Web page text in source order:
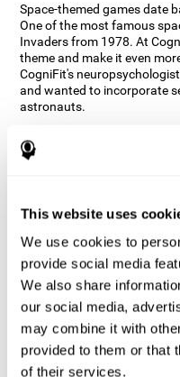
This website uses
We use cookies to
provide social media
We also share
our social media,
may combine it with
provided to them or that
of their services.
Space-themed games date
One of the most famous
Invaders from 1978. At
theme and make it even
CogniFit's
and wanted to incorporate
astronauts.
How does the
game improve
neural activation pattern.
and improve cognitive
to stimulate skills related to
1st WEEK